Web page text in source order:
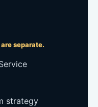
separate.
strategy